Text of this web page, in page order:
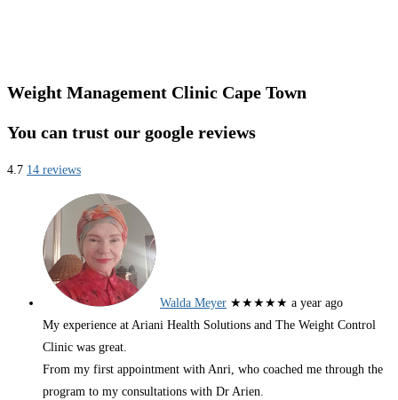
Weight Management Clinic Cape Town
You can trust our google reviews
4.7 14 reviews
Walda Meyer ★★★★★ a year ago
My experience at Ariani Health Solutions and The Weight Control
Clinic was great.
From my first appointment with Anri, who coached me through the
program to my consultations with Dr Arien.